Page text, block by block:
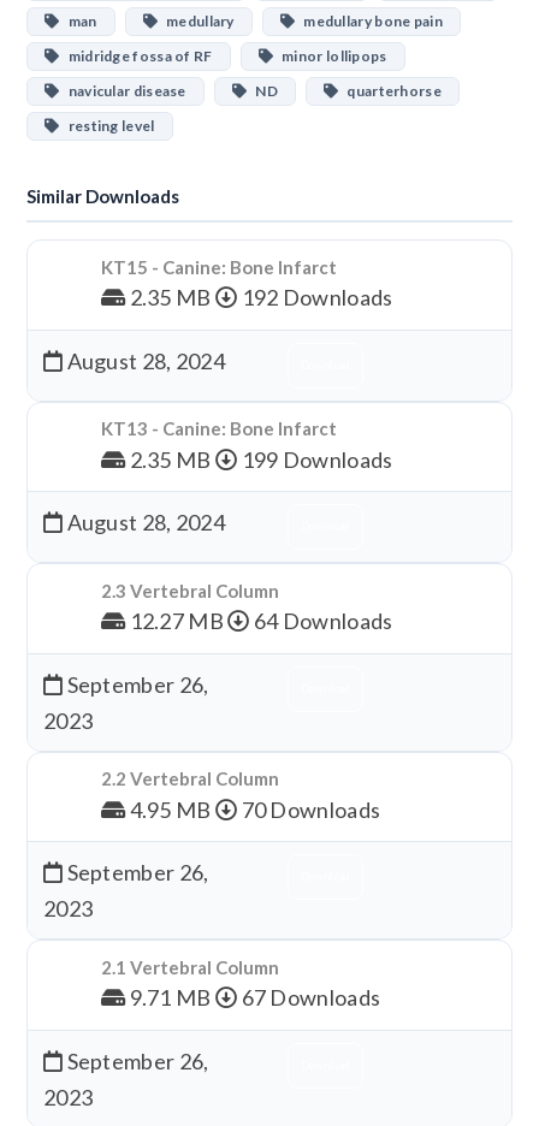
man medullary
medullary bone pain
midridge fossa of RF
minor lollipops
navicular disease
ND
quarterhorse
resting level
Similar Downloads
KT15 - Canine: Bone Infarct
2.35 MB 192 Downloads
August 28, 2024
KT13 - Canine: Bone Infarct
2.35 MB 199 Downloads
August 28, 2024
2.3 Vertebral Column
12.27 MB 64 Downloads
September 26,
2023
2.2 Vertebral Column
4.95 MB 70 Downloads
September 26,
2023
2.1 Vertebral Column
9.71 MB 67 Downloads
September 26,
2023